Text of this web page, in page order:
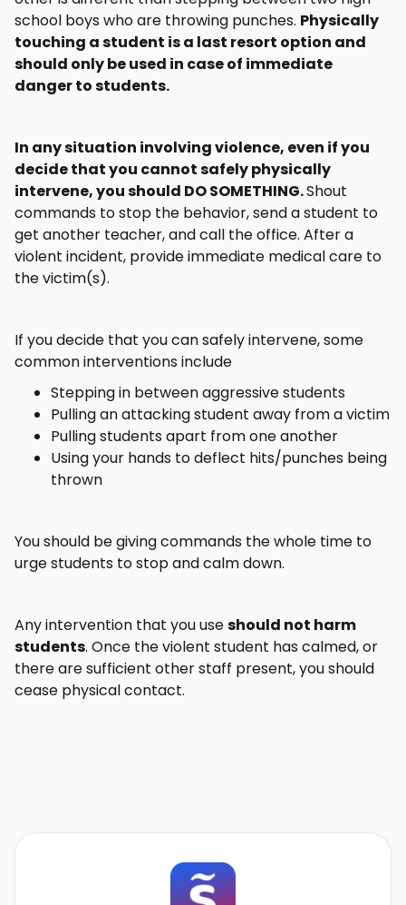
school boys who are throwing punches. Physically
touching a student is a last resort option and
should only be used in case of immediate
danger to students.
In any situation involving violence, even if you
decide that you cannot safely physically
intervene, you should DO SOMETHING.Shout
commands to stop the behavior, send a student to
get another teacher, and call the office. After a
violent incident, provide immediate medical care to
the victim(s).
If you decide that you can safely intervene, some
common interventions include
Stepping in between aggressive students
Pulling an attacking student away from a victim
Pulling students apart from one another
Using your hands to deflect hits/punches being
thrown
You should be giving commands the whole time to
urge students to stop and calm down.
Any intervention that you useshould not harm
students. Once the violent student has calmed, or
there are sufficient other staff present, you should
cease physical contact.